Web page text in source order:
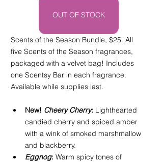
OUT OF STOCK
Scents of the Season Bundle, $25. All
five Scents of the Season fragrances,
packaged with a velvet bag! Includes
one Scentsy Bar in each fragrance.
Available while supplies last.
New! Cheery Cherry: Lighthearted
candied cherry and spiced amber
with a wink of smoked marshmallow
and blackberry.
Eggnog: Warm spicy tones of